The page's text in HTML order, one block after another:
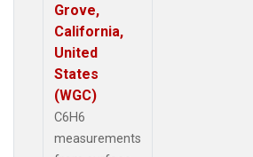
Grove,
California,
United
States
(WGC)
C6H6
measurements